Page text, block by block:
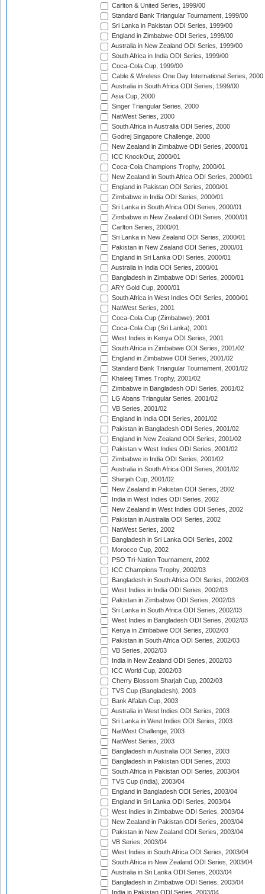
Carlton & United Series, 1999/00
Standard Bank Triangular Tournament, 1999/00
Sri Lanka in Pakistan ODI Series, 1999/00
England in Zimbabwe ODI Series, 1999/00
Australia in New Zealand ODI Series, 1999/00
South Africa in India ODI Series, 1999/00
Coca-Cola Cup, 1999/00
Cable & Wireless One Day International Series, 2000
Australia in South Africa ODI Series, 1999/00
Asia Cup, 2000
Singer Triangular Series, 2000
NatWest Series, 2000
South Africa in Australia ODI Series, 2000
Godrej Singapore Challenge, 2000
New Zealand in Zimbabwe ODI Series, 2000/01
ICC KnockOut, 2000/01
Coca-Cola Champions Trophy, 2000/01
New Zealand in South Africa ODI Series, 2000/01
England in Pakistan ODI Series, 2000/01
Zimbabwe in India ODI Series, 2000/01
Sri Lanka in South Africa ODI Series, 2000/01
Zimbabwe in New Zealand ODI Series, 2000/01
Carlton Series, 2000/01
Sri Lanka in New Zealand ODI Series, 2000/01
Pakistan in New Zealand ODI Series, 2000/01
England in Sri Lanka ODI Series, 2000/01
Australia in India ODI Series, 2000/01
Bangladesh in Zimbabwe ODI Series, 2000/01
ARY Gold Cup, 2000/01
South Africa in West Indies ODI Series, 2000/01
NatWest Series, 2001
Coca-Cola Cup (Zimbabwe), 2001
Coca-Cola Cup (Sri Lanka), 2001
West Indies in Kenya ODI Series, 2001
South Africa in Zimbabwe ODI Series, 2001/02
England in Zimbabwe ODI Series, 2001/02
Standard Bank Triangular Tournament, 2001/02
Khaleej Times Trophy, 2001/02
Zimbabwe in Bangladesh ODI Series, 2001/02
LG Abans Triangular Series, 2001/02
VB Series, 2001/02
England in India ODI Series, 2001/02
Pakistan in Bangladesh ODI Series, 2001/02
England in New Zealand ODI Series, 2001/02
Pakistan v West Indies ODI Series, 2001/02
Zimbabwe in India ODI Series, 2001/02
Australia in South Africa ODI Series, 2001/02
Sharjah Cup, 2001/02
New Zealand in Pakistan ODI Series, 2002
India in West Indies ODI Series, 2002
New Zealand in West Indies ODI Series, 2002
Pakistan in Australia ODI Series, 2002
NatWest Series, 2002
Bangladesh in Sri Lanka ODI Series, 2002
Morocco Cup, 2002
PSO Tri-Nation Tournament, 2002
ICC Champions Trophy, 2002/03
Bangladesh in South Africa ODI Series, 2002/03
West Indies in India ODI Series, 2002/03
Pakistan in Zimbabwe ODI Series, 2002/03
Sri Lanka in South Africa ODI Series, 2002/03
West Indies in Bangladesh ODI Series, 2002/03
Kenya in Zimbabwe ODI Series, 2002/03
Pakistan in South Africa ODI Series, 2002/03
VB Series, 2002/03
India in New Zealand ODI Series, 2002/03
ICC World Cup, 2002/03
Cherry Blossom Sharjah Cup, 2002/03
TVS Cup (Bangladesh), 2003
Bank Alfalah Cup, 2003
Australia in West Indies ODI Series, 2003
Sri Lanka in West Indies ODI Series, 2003
NatWest Challenge, 2003
NatWest Series, 2003
Bangladesh in Australia ODI Series, 2003
Bangladesh in Pakistan ODI Series, 2003
South Africa in Pakistan ODI Series, 2003/04
TVS Cup (India), 2003/04
England in Bangladesh ODI Series, 2003/04
England in Sri Lanka ODI Series, 2003/04
West Indies in Zimbabwe ODI Series, 2003/04
New Zealand in Pakistan ODI Series, 2003/04
Pakistan in New Zealand ODI Series, 2003/04
VB Series, 2003/04
West Indies in South Africa ODI Series, 2003/04
South Africa in New Zealand ODI Series, 2003/04
Australia in Sri Lanka ODI Series, 2003/04
Bangladesh in Zimbabwe ODI Series, 2003/04
India in Pakistan ODI Series, 2003/04